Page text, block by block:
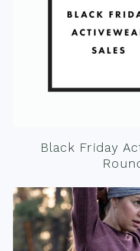
Black Friday